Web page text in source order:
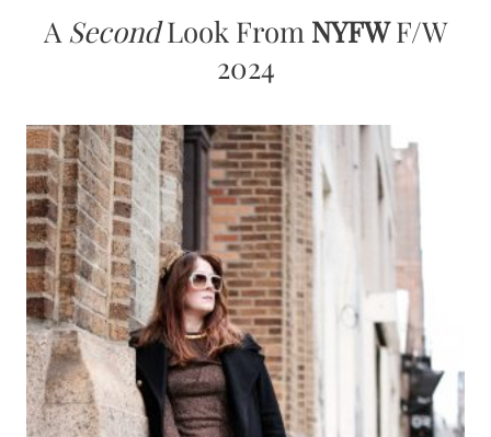
A SecondLook From NYFWF/W
2024